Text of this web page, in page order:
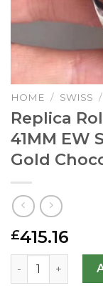
HOME / SWISS /
Replica
41MM EW
Gold
£415.16
Replica Rolex